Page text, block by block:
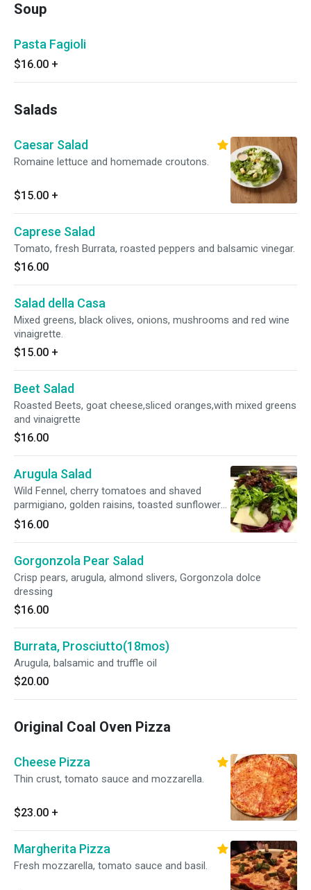
Soup
Pasta Fagioli
$16.00 +
Salads
Caesar Salad
Romaine lettuce and homemade croutons.
$15.00 +
Caprese Salad
Tomato, fresh Burrata, roasted peppers and balsamic vinegar.
$16.00
Salad della Casa
Mixed greens, black olives, onions, mushrooms and red wine
vinaigrette.
$15.00 +
Beet Salad
Roasted Beets, goat cheese,sliced oranges,with mixed greens
and vinaigrette
$16.00
Arugula Salad
Wild Fennel, cherry tomatoes and shaved
parmigiano, golden raisins, toasted sunflower
seeds, lemon vinaigrette
$16.00
Gorgonzola Pear Salad
Crisp pears, arugula, almond slivers, Gorgonzola dolce
dressing
$16.00
Burrata, Prosciutto(18mos)
Arugula, balsamic and truffle oil
$20.00
Original Coal Oven Pizza
Cheese Pizza
Thin crust, tomato sauce and mozzarella.
$23.00 +
Margherita Pizza
Fresh mozzarella, tomato sauce and basil.